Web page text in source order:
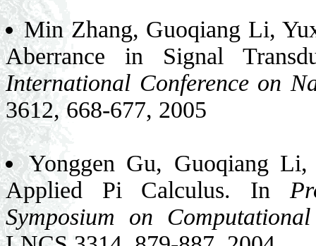
Min Zhang, Guoqiang Li,
Aberrance in Signal
International Conference on
3612, 668-677, 2005
Yonggen Gu, Guoqiang
Applied Pi Calculus. In
Symposium on